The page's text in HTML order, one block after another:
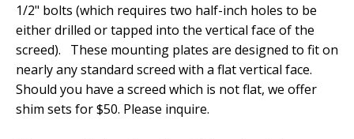
1/2" bolts (which requires two half-inch holes to be
either drilled or tapped into the vertical face of the
screed). These mounting plates are designed to fit on
nearly any standard screed with a flat vertical face.
Should you have a screed which is not flat, we offer
shim sets for $50. Please inquire.